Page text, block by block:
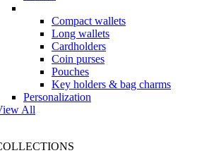
Compact wallets
Long wallets
Cardholders
Coin purses
Pouches
Key holders & bag charms
Personalization
All